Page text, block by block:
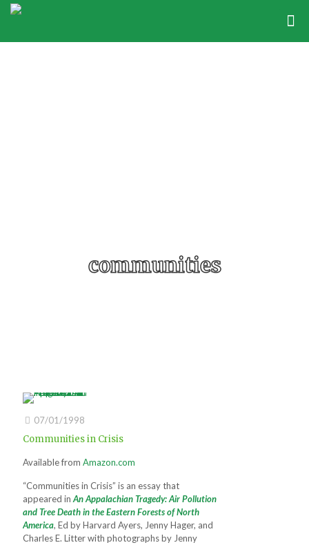
communities
07/01/1998
Communities in Crisis
Available from Amazon.com
“Communities in Crisis” is an essay that
appeared in An Appalachian Tragedy: Air Pollution
and Tree Death in the Eastern Forests of North
America, Ed by Harvard Ayers, Jenny Hager, and
Charles E. Litter with photographs by Jenny